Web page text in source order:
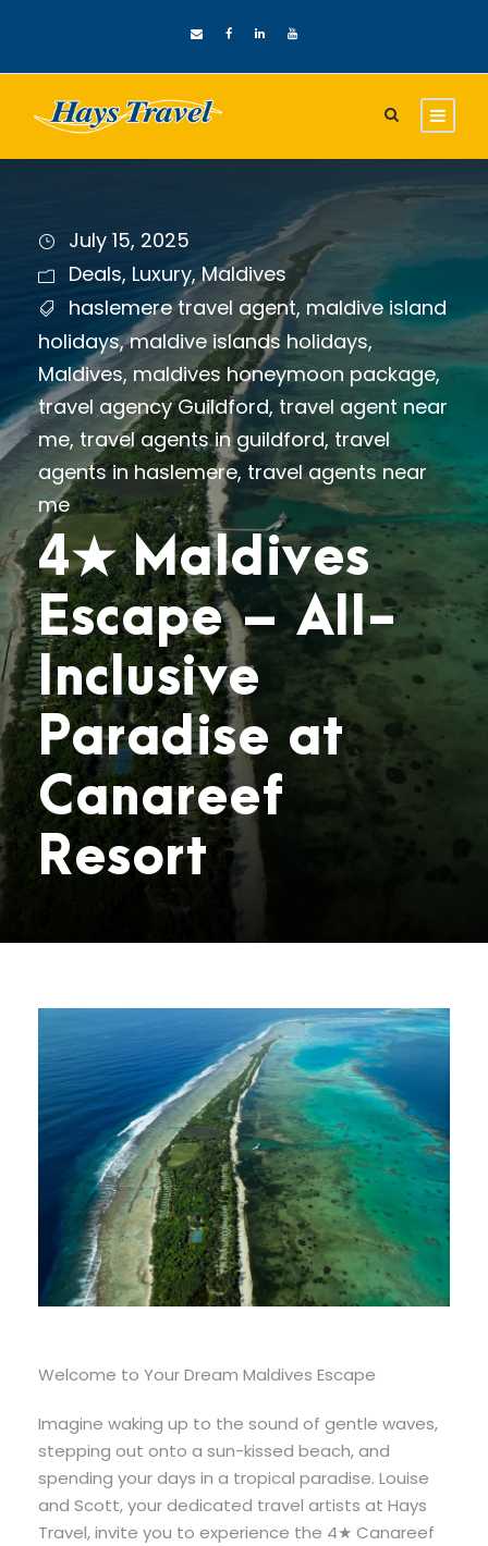
July 15, 2025
Deals, Luxury, Maldives
haslemere travel agent, maldive island
holidays, maldive islands holidays,
Maldives, maldives honeymoon package,
travel agency Guildford, travel agent near
me, travel agents in guildford, travel
agents in haslemere, travel agents near
me
4★ Maldives
Escape – All-
Inclusive
Paradise at
Canareef
Resort
Welcome to Your Dream Maldives Escape
Imagine waking up to the sound of gentle waves,
stepping out onto a sun-kissed beach, and
spending your days in a tropical paradise. Louise
and Scott, your dedicated travel artists at Hays
Travel, invite you to experience the 4★ Canareef